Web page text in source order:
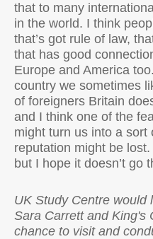
that to many
in the world. I think
that’s got rule of law,
that has good
Europe and America
country we sometimes
of foreigners Britain
and I think one of the
might turn us into a
reputation might be
but I hope it doesn’t go
UK Study Centre would
Sara Carrett and King's
chance to visit and